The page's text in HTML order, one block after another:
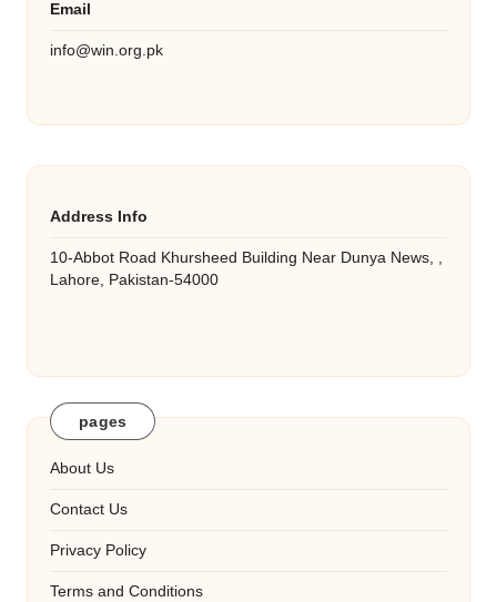
Email
info@win.org.pk
Address Info
10-Abbot Road Khursheed Building Near Dunya News, ,
Lahore, Pakistan-54000
pages
About Us
Contact Us
Privacy Policy
Terms and Conditions